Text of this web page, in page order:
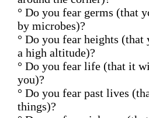
° Do you fear germs (that
by microbes)?
° Do you fear heights
a high altitude)?
° Do you fear life (that it
you)?
° Do you fear past lives
things)?